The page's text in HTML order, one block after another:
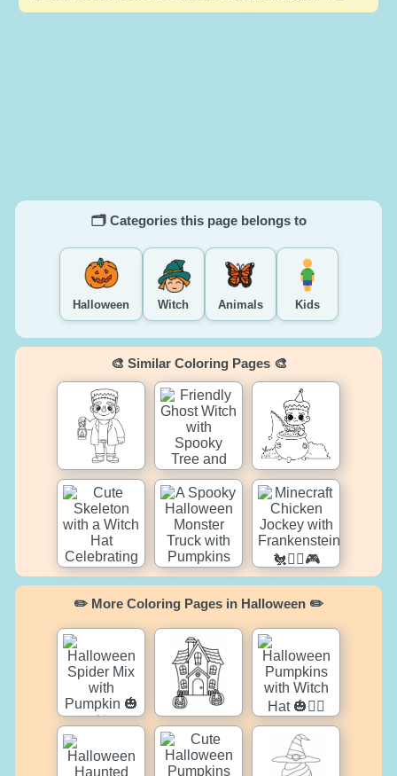
🗂️ Categories this page belongs to
Halloween Witch Animals Kids
🎨 Similar Coloring Pages 🎨
✏️ More Coloring Pages in Halloween ✏️